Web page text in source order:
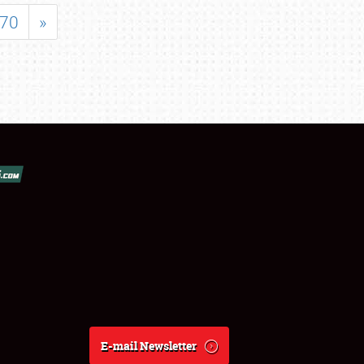
70 »
E-mail Newsletter